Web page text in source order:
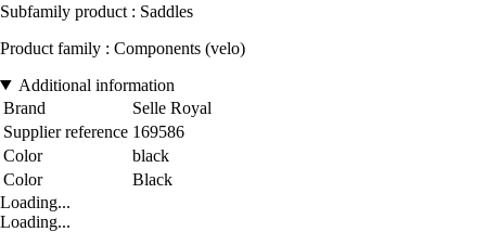
Subfamily product : Saddles
Product family : Components (velo)
Additional information
Brand
Selle Royal
Supplier reference 169586
Color
black
Color
Black
Loading...
Loading...